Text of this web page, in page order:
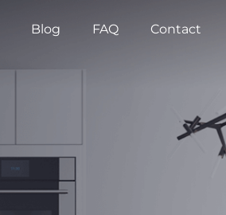
Blog FAQ Contact